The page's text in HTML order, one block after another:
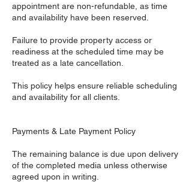
appointment are non-refundable, as time
and availability have been reserved.
Failure to provide property access or
readiness at the scheduled time may be
treated as a late cancellation.
This policy helps ensure reliable scheduling
and availability for all clients.
Payments & Late Payment Policy
The remaining balance is due upon delivery
of the completed media unless otherwise
agreed upon in writing.